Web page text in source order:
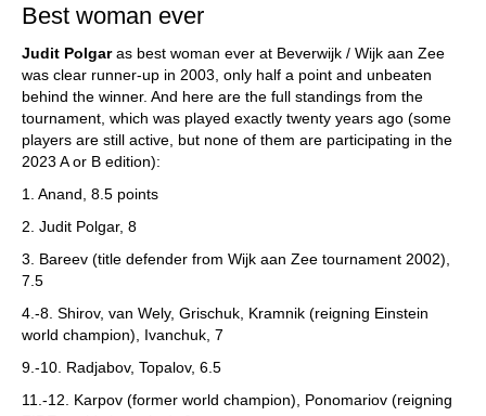
Best woman ever
Judit Polgaras best woman ever at Beverwijk / Wijk aan Zee
was clear runner-up in 2003, only half a point and unbeaten
behind the winner. And here are the full standings from the
tournament, which was played exactly twenty years ago (some
players are still active, but none of them are participating in the
2023 A or B edition):
1. Anand, 8.5 points
2. Judit Polgar, 8
3. Bareev (title defender from Wijk aan Zee tournament 2002),
7.5
4.-8. Shirov, van Wely, Grischuk, Kramnik (reigning Einstein
world champion), Ivanchuk, 7
9.-10. Radjabov, Topalov, 6.5
11.-12. Karpov (former world champion), Ponomariov (reigning